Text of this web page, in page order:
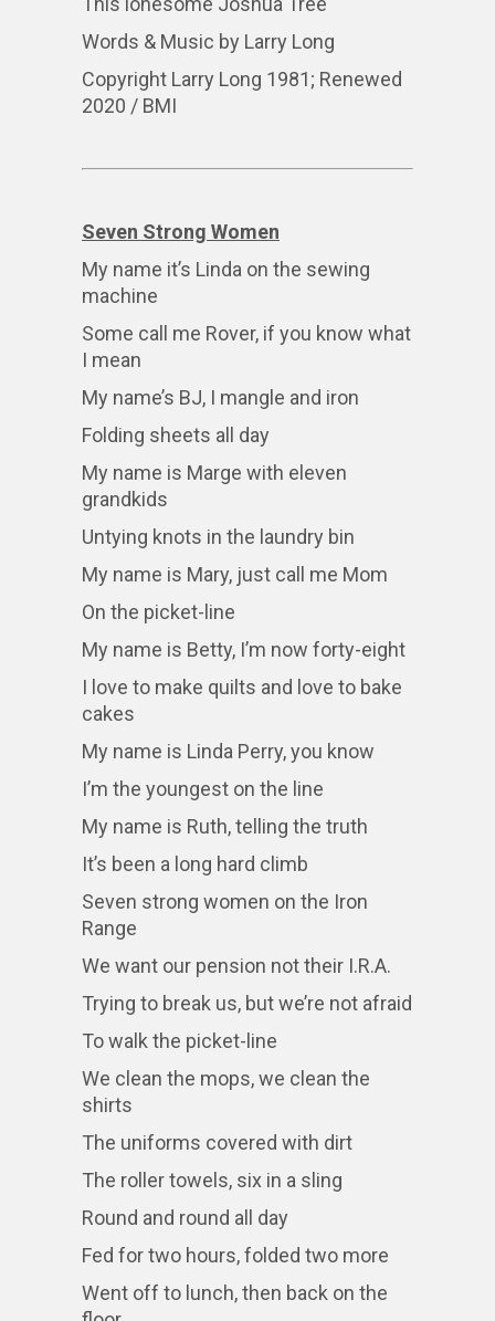
Words & Music by Larry Long
Copyright Larry Long 1981; Renewed
2020 / BMI
Seven Strong Women
My name it’s Linda on the sewing
machine
Some call me Rover, if you know what
I mean
My name’s BJ, I mangle and iron
Folding sheets all day
My name is Marge with eleven
grandkids
Untying knots in the laundry bin
My name is Mary, just call me Mom
On the picket-line
My name is Betty, I’m now forty-eight
I love to make quilts and love to bake
cakes
My name is Linda Perry, you know
I’m the youngest on the line
My name is Ruth, telling the truth
It’s been a long hard climb
Seven strong women on the Iron
Range
We want our pension not their I.R.A.
Trying to break us, but we’re not afraid
To walk the picket-line
We clean the mops, we clean the
shirts
The uniforms covered with dirt
The roller towels, six in a sling
Round and round all day
Fed for two hours, folded two more
Went off to lunch, then back on the